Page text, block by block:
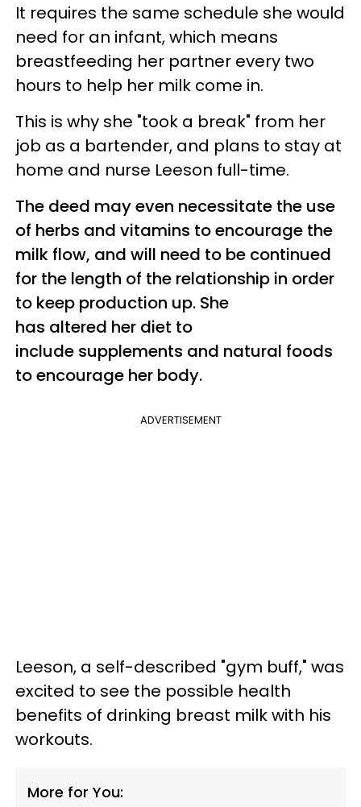
It requires the same schedule she would
need for an infant, which means
breastfeeding her partner every two
hours to help her milk come in.
This is why she "took a break" from her
job as a bartender, and plans to stay at
home and nurse Leeson full-time.
The deed may even necessitate the use
of herbs and vitamins to encourage the
milk flow, and will need to be continued
for the length of the relationship in order
to keep production up. She
has altered her diet to
include supplements and natural foods
to encourage her body.
ADVERTISEMENT
Leeson, a self-described "gym buff," was
excited to see the possible health
benefits of drinking breast milk with his
workouts.
More for You: